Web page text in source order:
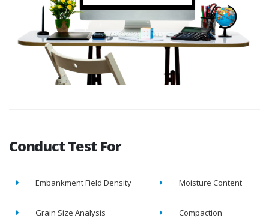
Conduct Test For
Embankment Field Density Moisture Content
Grain Size Analysis Compaction